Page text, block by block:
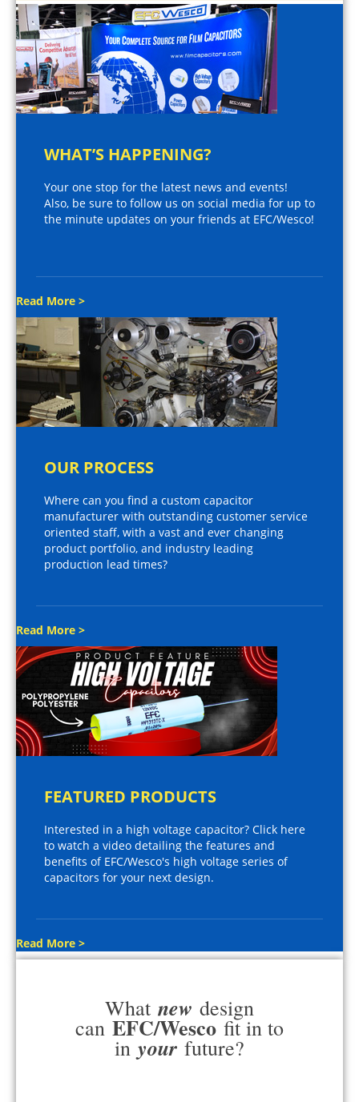
WHAT’S HAPPENING?
Your one stop for the latest news and events!
Also, be sure to follow us on social media for up to
the minute updates on your friends at EFC/Wesco!
Read More >
OUR PROCESS
Where can you find a custom capacitor
manufacturer with outstanding customer service
oriented staff, with a vast and ever changing
product portfolio, and industry leading
production lead times?
Read More >
FEATURED PRODUCTS
Interested in a high voltage capacitor? Click here
to watch a video detailing the features and
benefits of EFC/Wesco's high voltage series of
capacitors for your next design.
Read More >
What new design
can EFC/Wesco fit in to
in your future?